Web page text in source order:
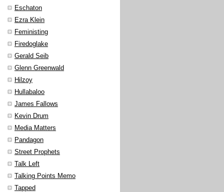
Eschaton
Ezra Klein
Feministing
Firedoglake
Gerald Seib
Glenn Greenwald
Hilzoy
Hullabaloo
James Fallows
Kevin Drum
Media Matters
Pandagon
Street Prophets
Talk Left
Talking Points Memo
Tapped